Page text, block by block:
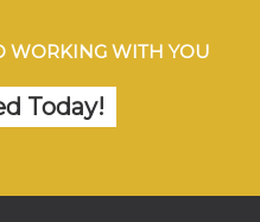
WORKING WITH YOU
Today!